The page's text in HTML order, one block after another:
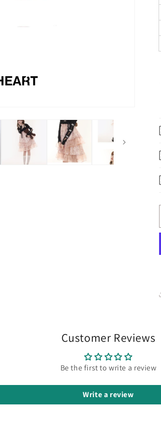
Customer Reviews
Be the first to write a review
Write a review